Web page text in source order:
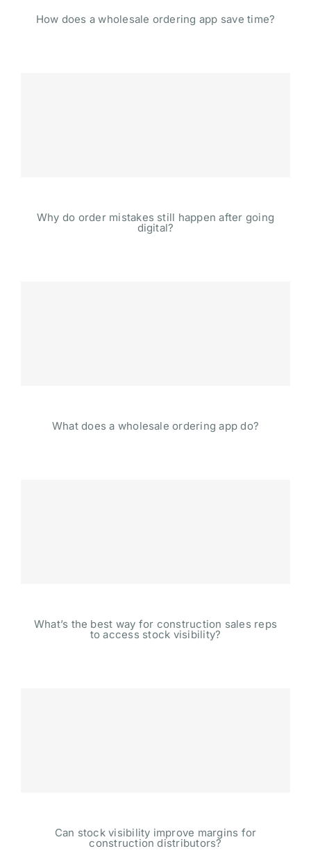
How does a wholesale ordering app save time?
Why do order mistakes still happen after going
digital?
What does a wholesale ordering app do?
What’s the best way for construction sales reps
to access stock visibility?
Can stock visibility improve margins for
construction distributors?